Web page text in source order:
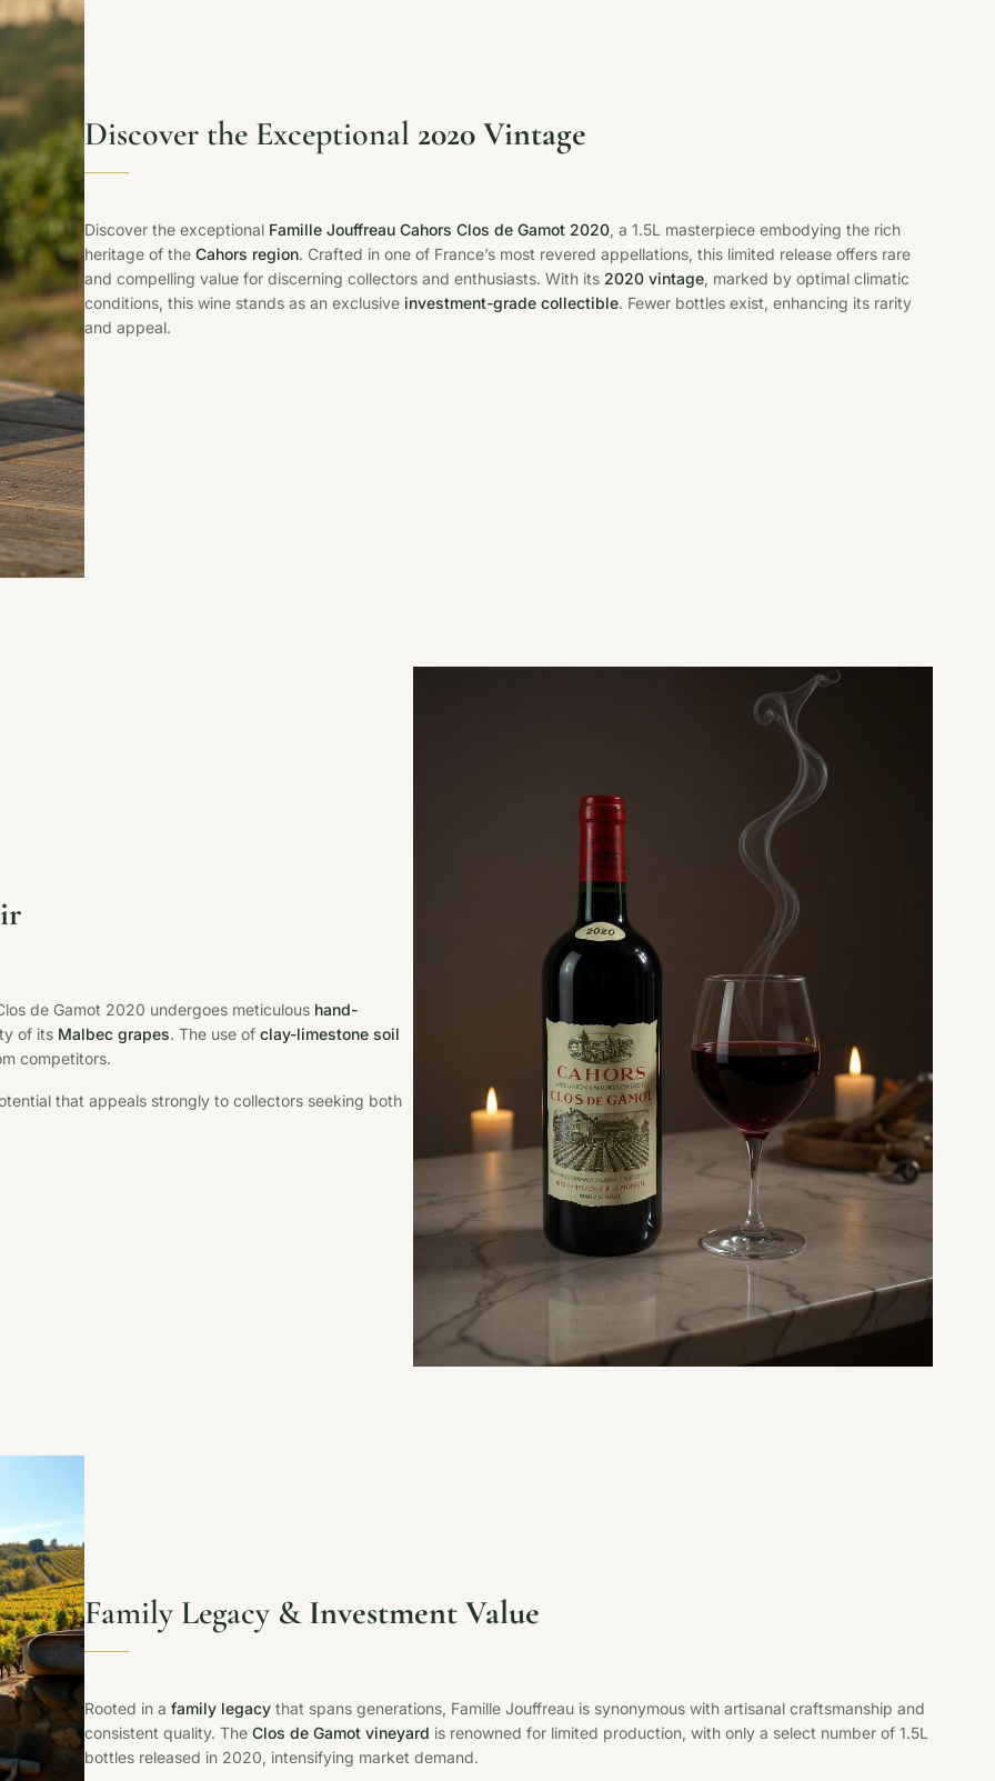
Discover the Exceptional 2020 Vintage
Discover the exceptional Famille Jouffreau Cahors Clos de Gamot 2020, a 1.5L masterpiece embodying the rich
heritage of theCahors region. Crafted in one of France’s most revered appellations, this limited release offers rare
and compelling value for discerning collectors and enthusiasts. With its 2020 vintage, marked by optimal climatic
conditions, this wine stands as an exclusive investment-grade collectible. Fewer bottles exist, enhancing its rarity
and appeal.
de Gamot 2020 undergoes meticulous hand-
of its Malbec grapes. The use of clay-limestone soil
competitors.
that appeals strongly to collectors seeking both
Family Legacy &Investment Value
Rooted in afamily legacy that spans generations, Famille Jouffreau is synonymous with artisanal craftsmanship and
consistent quality. TheClos de Gamot vineyard is renowned for limited production, with only a select number of 1.5L
bottles released in 2020, intensifying market demand.